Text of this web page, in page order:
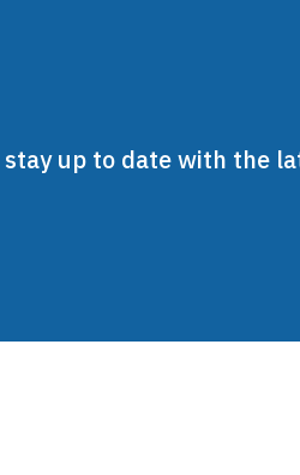
up to date with the